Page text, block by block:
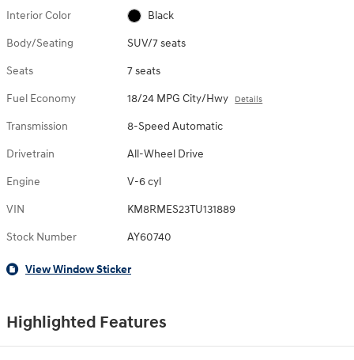
Interior Color Black
Body/Seating SUV/7 seats
Seats 7 seats
Fuel Economy 18/24 MPG City/Hwy Details
Transmission 8-Speed Automatic
Drivetrain All-Wheel Drive
Engine V-6 cyl
VIN KM8RMES23TU131889
Stock Number AY60740
View Window Sticker
Highlighted Features